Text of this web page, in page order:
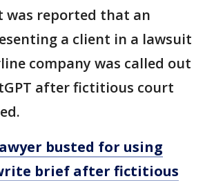
was reported that an
a client in a lawsuit
company was called out
after fictitious court
busted for using
brief after fictitious